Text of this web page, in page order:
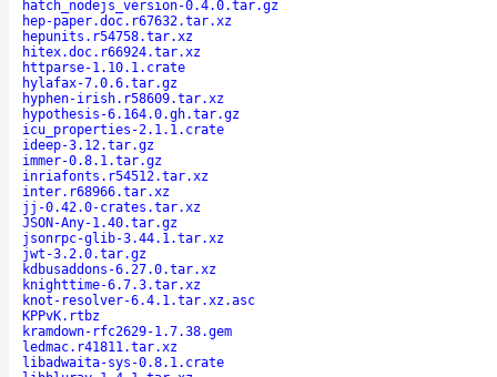
hatch_nodejs_version-0.4.0.tar.gz
hep-paper.doc.r67632.tar.xz
hepunits.r54758.tar.xz
hitex.doc.r66924.tar.xz
httparse-1.10.1.crate
hylafax-7.0.6.tar.gz
hyphen-irish.r58609.tar.xz
hypothesis-6.164.0.gh.tar.gz
icu_properties-2.1.1.crate
ideep-3.12.tar.gz
immer-0.8.1.tar.gz
inriafonts.r54512.tar.xz
inter.r68966.tar.xz
jj-0.42.0-crates.tar.xz
JSON-Any-1.40.tar.gz
jsonrpc-glib-3.44.1.tar.xz
jwt-3.2.0.tar.gz
kdbusaddons-6.27.0.tar.xz
knighttime-6.7.3.tar.xz
knot-resolver-6.4.1.tar.xz.asc
KPPvK.rtbz
kramdown-rfc2629-1.7.38.gem
ledmac.r41811.tar.xz
libadwaita-sys-0.8.1.crate